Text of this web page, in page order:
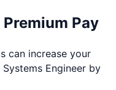
Pay
can increase your
Engineer by